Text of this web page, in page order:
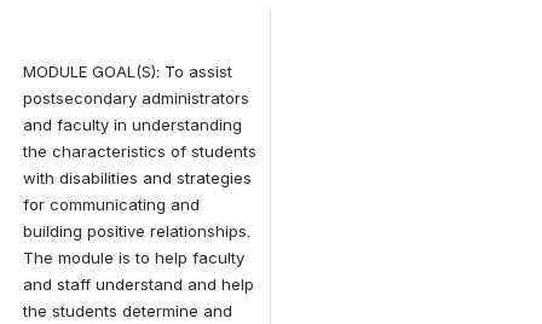
MODULE GOAL(S): To assist
postsecondary administrators
and faculty in understanding
the characteristics of students
with disabilities and strategies
for communicating and
building positive relationships.
The module is to help faculty
and staff understand and help
the students determine and